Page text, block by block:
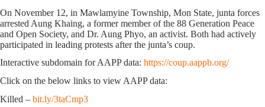
On November 12, in Mawlamyine Township, Mon State, junta forces
arrested Aung Khaing, a former member of the 88 Generation Peace
and Open Society, and Dr. Aung Phyo, an activist. Both had actively
participated in leading protests after the junta’s coup.
Interactive subdomain for AAPP data: https://coup.aappb.org/
Click on the below links to view AAPP data:
Killed – bit.ly/3taCmp3